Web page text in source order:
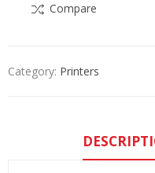
Compare
Category: Printers